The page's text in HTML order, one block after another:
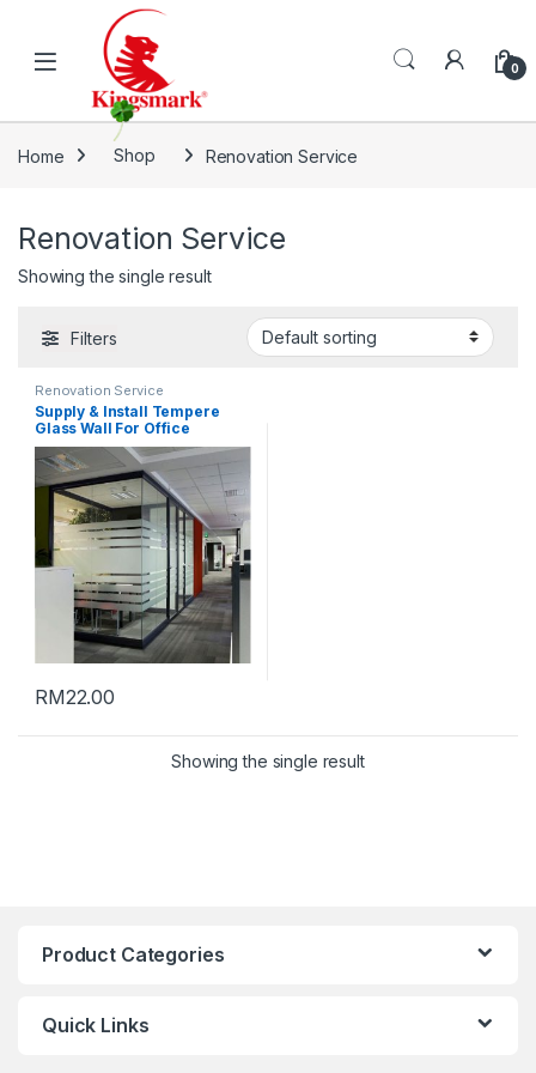
Skip to navigation
0
Home Shop Renovation Service
Renovation Service
Showing the single result
Filters
Renovation Service
Supply & Install Tempere
Glass Wall For Office
Renovation & Decoration
RM22.00
Showing the single result
Product Categories
Quick Links